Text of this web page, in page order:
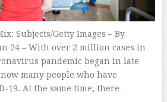
Subjects/Getty Images – By
24 – With over 2 million cases in
pandemic began in late
many people who have
19. At the same time, there …